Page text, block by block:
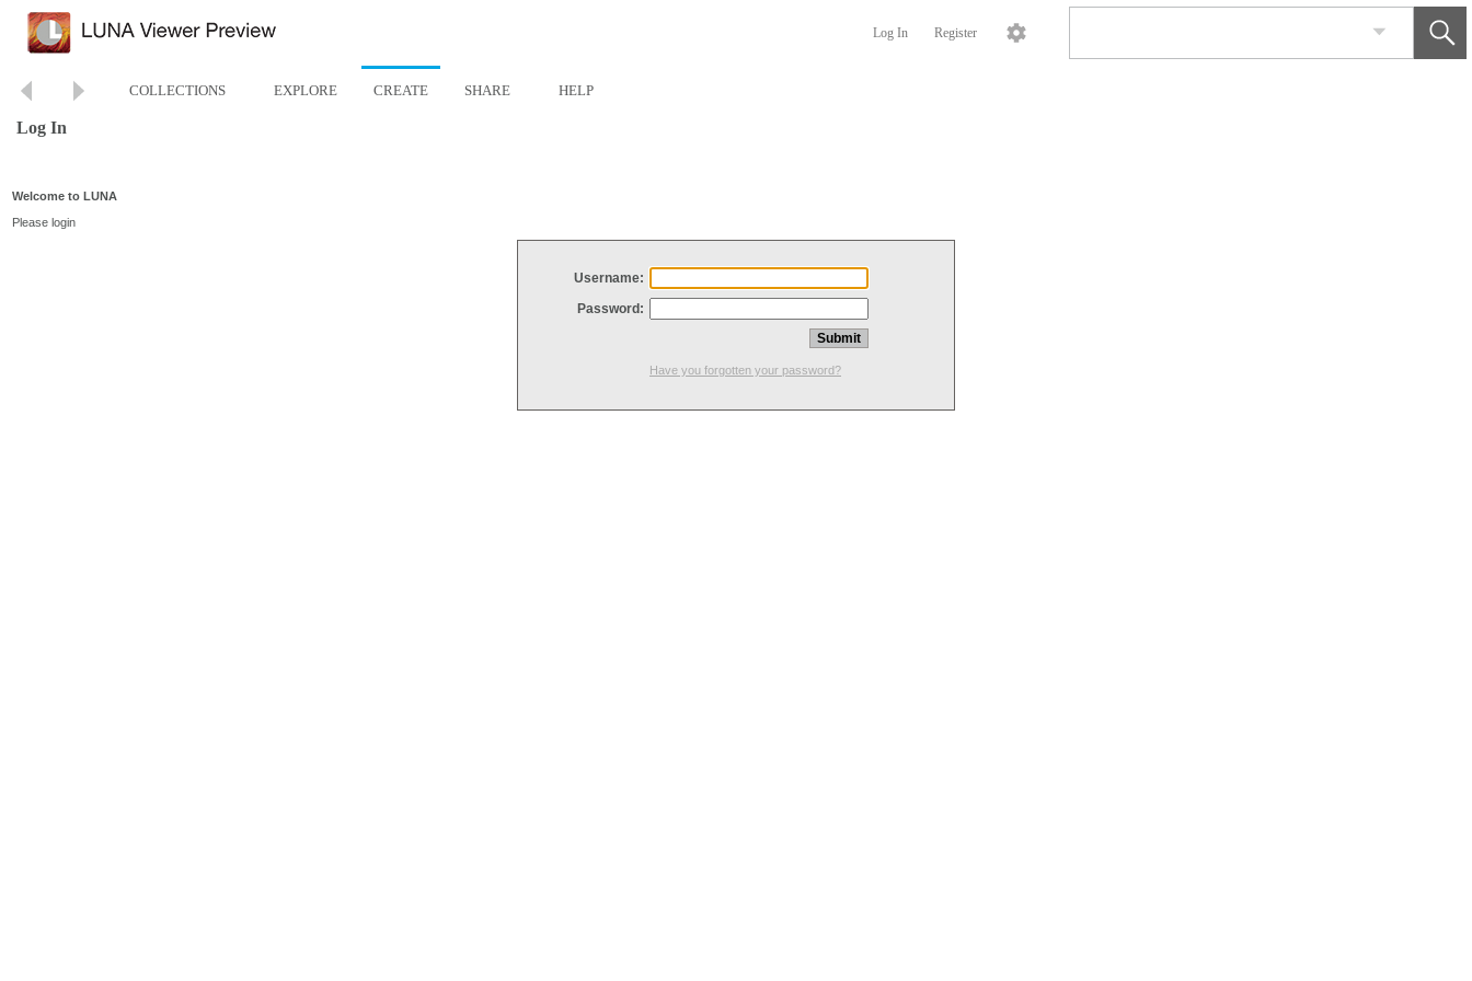
Log In Register
COLLECTIONS EXPLORE CREATE SHARE HELP
Log In
Welcome to LUNA
Please login
Username:
Password:
Have you forgotten your password?